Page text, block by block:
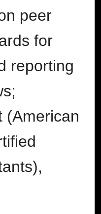
peer
for
reporting
(American